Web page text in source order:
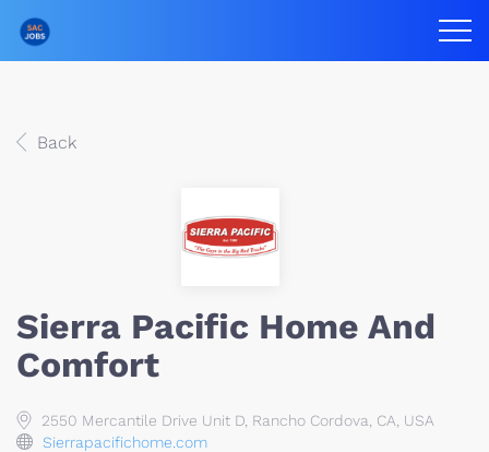
Back
Sierra Pacific Home And
Comfort
2550 Mercantile Drive Unit D, Rancho Cordova, CA, USA
Sierrapacifichome.com